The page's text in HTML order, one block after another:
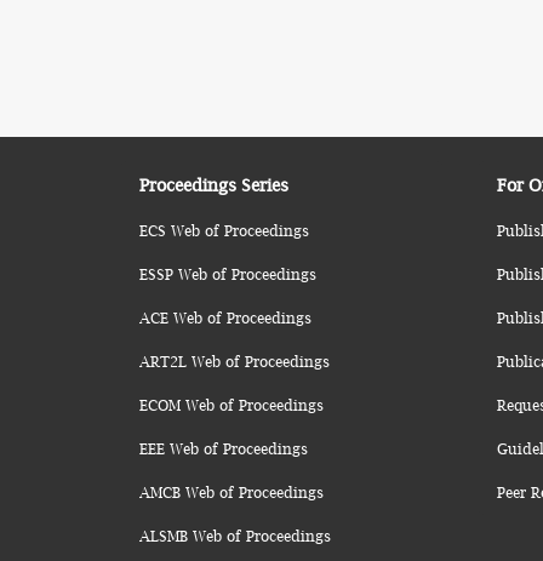
Proceedings Series
ECS Web of Proceedings
ESSP Web of Proceedings
ACE Web of Proceedings
ART2L Web of Proceedings
ECOM Web of Proceedings
EEE Web of Proceedings
AMCB Web of Proceedings
ALSMB Web of Proceedings
For
Peer